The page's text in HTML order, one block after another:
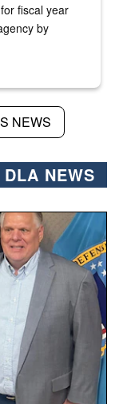
fiscal year
by
NEWS
DLA NEWS